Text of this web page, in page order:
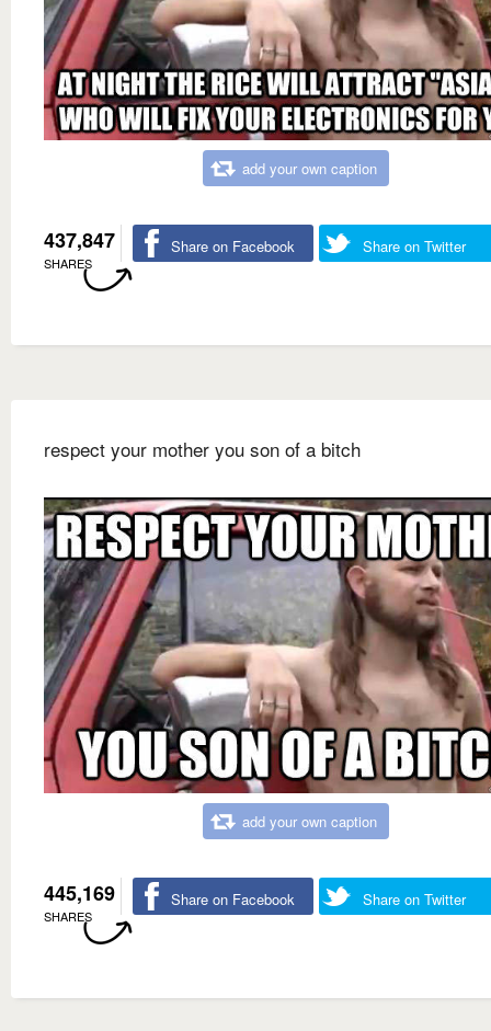
add your own caption
437,847
SHARES
Share on Facebook Share on Twitter
respect your mother you son of a bitch
add your own caption
445,169
SHARES
Share on Facebook Share on Twitter